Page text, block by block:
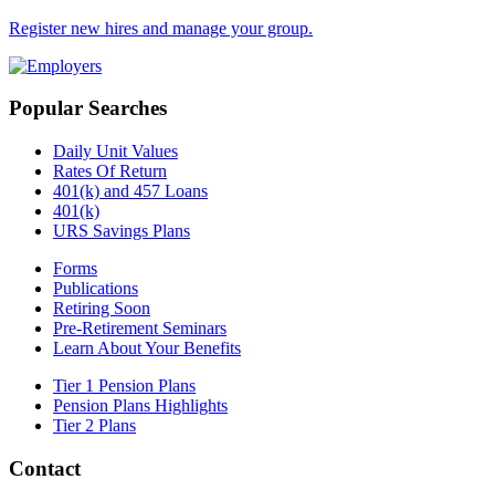
Register new hires and manage your group.
Popular Searches
Daily Unit Values
Rates Of Return
401(k) and 457 Loans
401(k)
URS Savings Plans
Forms
Publications
Retiring Soon
Pre-Retirement Seminars
Learn About Your Benefits
Tier 1 Pension Plans
Pension Plans Highlights
Tier 2 Plans
Contact